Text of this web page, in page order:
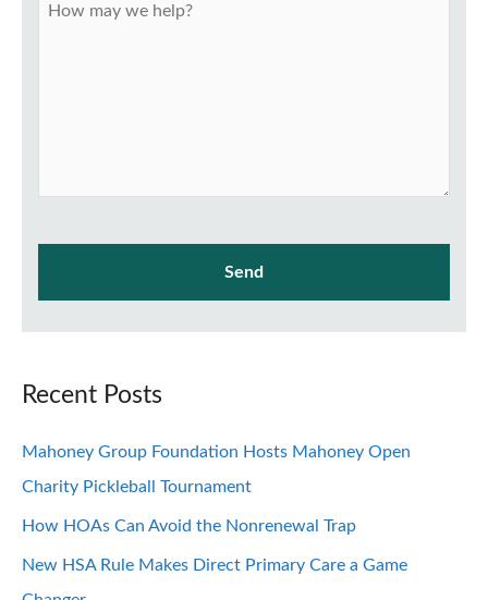
Recent Posts
Mahoney Group Foundation Hosts Mahoney Open
Charity Pickleball Tournament
How HOAs Can Avoid the Nonrenewal Trap
New HSA Rule Makes Direct Primary Care a Game